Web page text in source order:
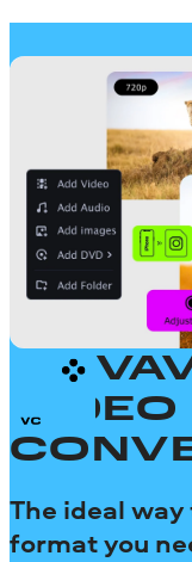
VIDEO
The ideal
format you